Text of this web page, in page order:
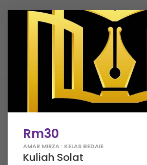
Rm30
AMAR MIRZA : KELAS BEDAIE
Kuliah Solat